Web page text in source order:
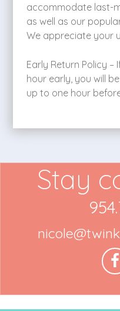
accommodate last-
as well as our
We appreciate your
Early Return Policy
hour early, you will
up to one hour
Stay